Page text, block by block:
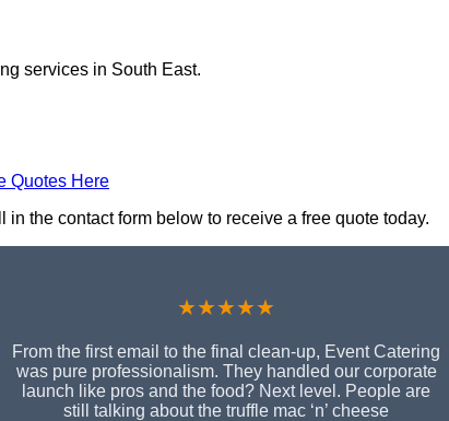
services in South East.
Quotes Here
the contact form below to receive a free quote today.
★★★★★
From the first email to the final clean-up, Event Catering
was pure professionalism. They handled our corporate
launch like pros and the food? Next level. People are
still talking about the truffle mac ‘n’ cheese